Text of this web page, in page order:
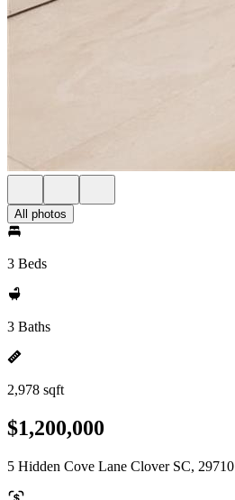
All photos
3 Beds
3 Baths
2,978 sqft
$1,200,000
5 Hidden Cove Lane Clover SC, 29710